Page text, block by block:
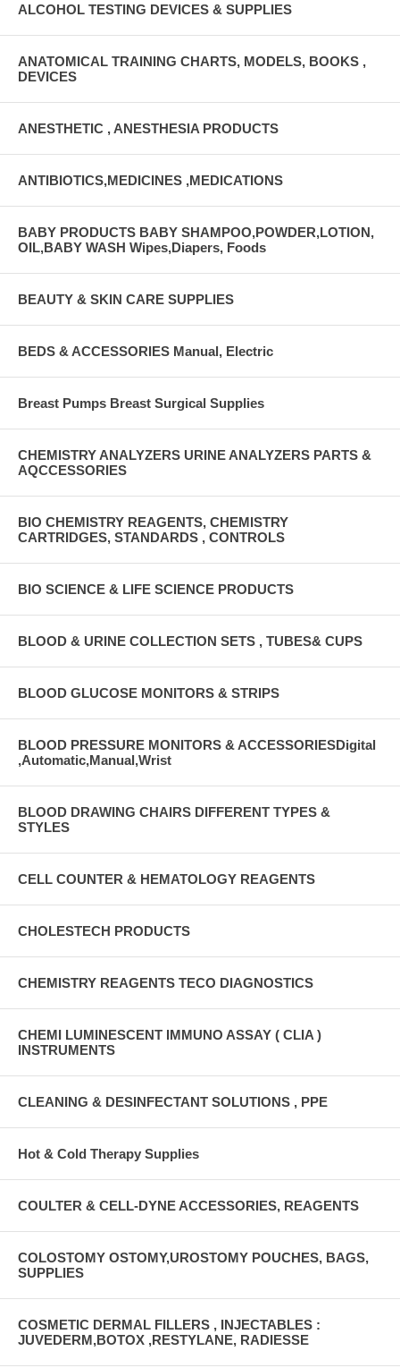
ALCOHOL TESTING DEVICES & SUPPLIES
ANATOMICAL TRAINING CHARTS, MODELS, BOOKS ,
DEVICES
ANESTHETIC , ANESTHESIA PRODUCTS
ANTIBIOTICS,MEDICINES ,MEDICATIONS
BABY PRODUCTS BABY SHAMPOO,POWDER,LOTION,
OIL,BABY WASH Wipes,Diapers, Foods
BEAUTY & SKIN CARE SUPPLIES
BEDS & ACCESSORIES Manual, Electric
Breast Pumps Breast Surgical Supplies
CHEMISTRY ANALYZERS URINE ANALYZERS PARTS &
AQCCESSORIES
BIO CHEMISTRY REAGENTS, CHEMISTRY
CARTRIDGES, STANDARDS , CONTROLS
BIO SCIENCE & LIFE SCIENCE PRODUCTS
BLOOD & URINE COLLECTION SETS , TUBES& CUPS
BLOOD GLUCOSE MONITORS & STRIPS
BLOOD PRESSURE MONITORS & ACCESSORIESDigital
,Automatic,Manual,Wrist
BLOOD DRAWING CHAIRS DIFFERENT TYPES &
STYLES
CELL COUNTER & HEMATOLOGY REAGENTS
CHOLESTECH PRODUCTS
CHEMISTRY REAGENTS TECO DIAGNOSTICS
CHEMI LUMINESCENT IMMUNO ASSAY ( CLIA )
INSTRUMENTS
CLEANING & DESINFECTANT SOLUTIONS , PPE
Hot & Cold Therapy Supplies
COULTER & CELL-DYNE ACCESSORIES, REAGENTS
COLOSTOMY OSTOMY,UROSTOMY POUCHES, BAGS,
SUPPLIES
COSMETIC DERMAL FILLERS , INJECTABLES :
JUVEDERM,BOTOX ,RESTYLANE, RADIESSE